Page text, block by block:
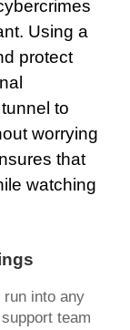
Using a
protect
to
worrying
that
watching
run into any
team